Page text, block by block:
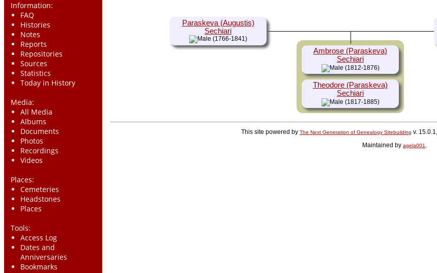
Information:
FAQ
Histories
Notes
Reports
Repositories
Sources
Statistics
Today in History
Media:
All Media
Albums
Documents
Photos
Recordings
Videos
Places:
Cemeteries
Headstones
Places
Tools:
Access Log
Dates and
Anniversaries
Bookmarks
Paraskeva (Augustis)
Sechiari
(1766-1841)
Ambrose (Paraskeva)
Sechiari
(1812-1876)
Theodore (Paraskeva)
Sechiari
(1817-1885)
This site powered by The Next Generation of Genealogy Sitebuilding v.
Maintained by agela001.